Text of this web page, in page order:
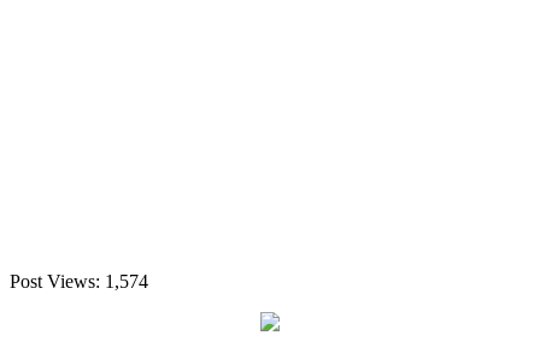
Post Views: 1,574